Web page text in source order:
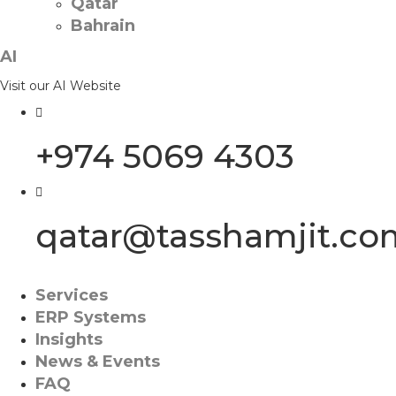
Bahrain
AI
Visit our AI Website
+974 5069 4303
Services
ERP Systems
Insights
News & Events
FAQ